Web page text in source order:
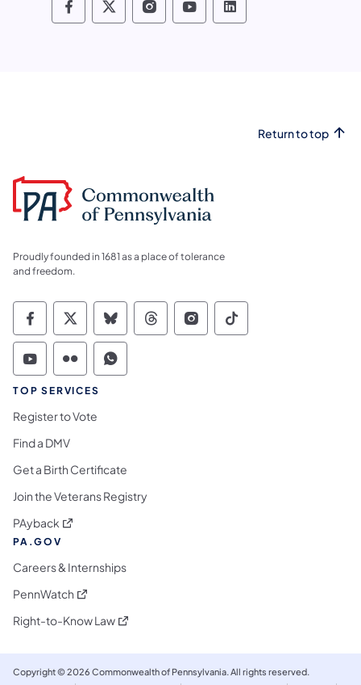
Pennsylvania Fish and Boat
Pennsylvania Fish and Boat
Pennsylvania Fish and Boat
Pennsylvania Fish and
Pennsylvania
Return to top
Proudly founded in 1681 as a place of tolerance
and freedom.
Commonwealth of Pennsylvania Social
Commonwealth of Pennsylvania
Commonwealth of Pennsylvania
Commonwealth of
Commonwealth of
Commonwealth
Commonwealth of Pennsylvania Social
Commonwealth of Pennsylvania
Commonwealth of Pennsylvania
TOP SERVICES
Register to Vote
Find a DMV
Get a Birth Certificate
Join the Veterans Registry
PAyback (opens in a new tab)
PA.GOV
Careers & Internships
PennWatch (opens in a new tab)
Right-to-Know Law(opens in a new tab)
Copyright © 2026 Commonwealth of Pennsylvania. All rights reserved.